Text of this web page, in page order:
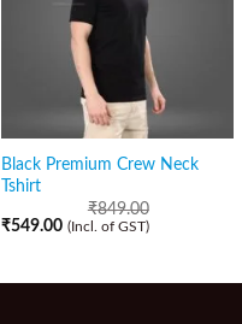
Black Premium Crew Neck
Tshirt
₹849.00
₹549.00 (Incl. of GST)